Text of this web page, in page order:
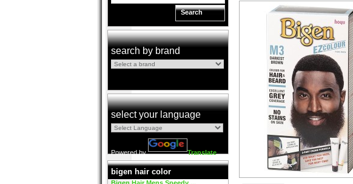
Search
search by brand
select your language
Powered by Translate
bigen hair color